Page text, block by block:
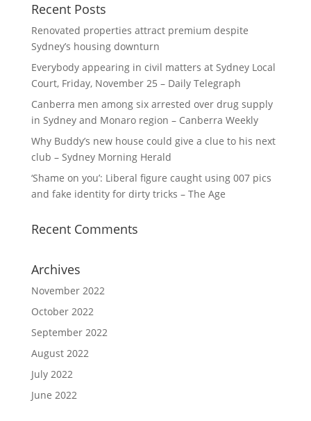
Recent Posts
Renovated properties attract premium despite
Sydney’s housing downturn
Everybody appearing in civil matters at Sydney Local
Court, Friday, November 25 – Daily Telegraph
Canberra men among six arrested over drug supply
in Sydney and Monaro region – Canberra Weekly
Why Buddy’s new house could give a clue to his next
club – Sydney Morning Herald
‘Shame on you’: Liberal figure caught using 007 pics
and fake identity for dirty tricks – The Age
Recent Comments
Archives
November 2022
October 2022
September 2022
August 2022
July 2022
June 2022